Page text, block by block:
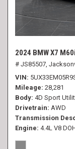
2024 BMW X7 M60i
# JS85507,
VIN
Mileage 28,281
Body 4D Sport
Drivetrain AWD
Transmission
Engine 4.4L V8